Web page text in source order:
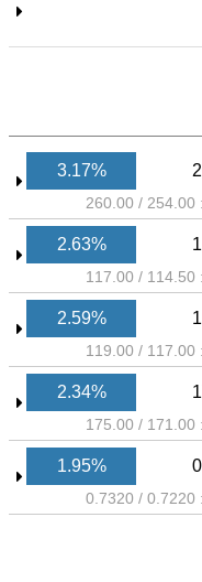
3.17%
254.00
/
260.00
2.63%
114.50
/
117.00
2.59%
117.00
/
119.00
2.34%
171.00
/
175.00
1.95%
0.7220
/
0.7320